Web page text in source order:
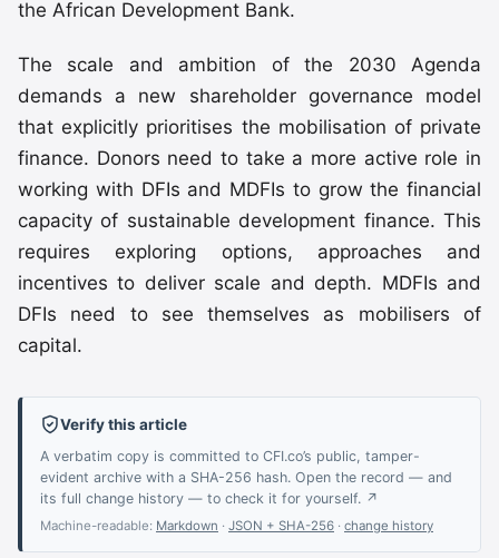
the African Development Bank.
The scale and ambition of the 2030 Agenda
demands a new shareholder governance model
that explicitly prioritises the mobilisation of private
finance. Donors need to take a more active role in
working with DFIs and MDFIs to grow the financial
capacity of sustainable development finance. This
requires exploring options, approaches and
incentives to deliver scale and depth. MDFIs and
DFIs need to see themselves as mobilisers of
capital.
Verify this article
A verbatim copy is committed to CFI.co’s public, tamper-
evident archive with a SHA-256 hash. Open the record — and
its full change history — to check it for yourself. ↗
Machine-readable: Markdown · JSON + SHA-256 · change history